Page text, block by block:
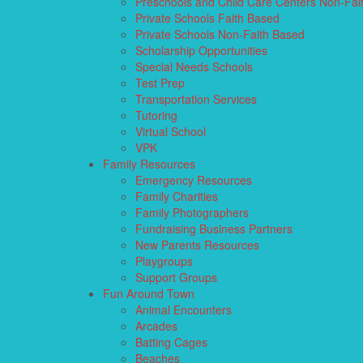
Private Schools Faith Based
Private Schools Non-Faith Based
Scholarship Opportunities
Special Needs Schools
Test Prep
Transportation Services
Tutoring
Virtual School
VPK
Family Resources
Emergency Resources
Family Charities
Family Photographers
Fundraising Business Partners
New Parents Resources
Playgroups
Support Groups
Fun Around Town
Animal Encounters
Arcades
Batting Cages
Beaches